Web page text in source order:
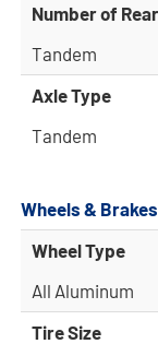
Number of
Tandem
Axle Type
Tandem
Wheels & Brakes
Wheel Type
All Aluminum
Tire Size